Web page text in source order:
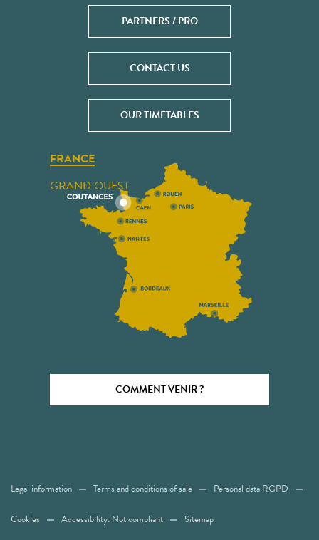
PARTNERS / PRO
CONTACT US
OUR TIMETABLES
FRANCE
GRAND OUEST
COMMENT VENIR ?
Legal information Terms and conditions of sale Personal data RGPD
Cookies Accessibility: Not compliant Sitemap